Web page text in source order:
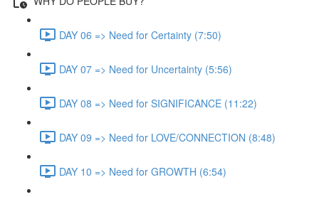
DAY 06 => Need for Certainty (7:50)
DAY 07 => Need for Uncertainty (5:56)
DAY 08 => Need for SIGNIFICANCE (11:22)
DAY 09 => Need for LOVE/CONNECTION (8:48)
DAY 10 => Need for GROWTH (6:54)